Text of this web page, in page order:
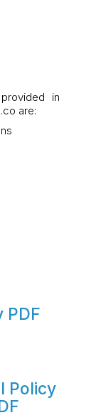
in
are:
PDF
Policy